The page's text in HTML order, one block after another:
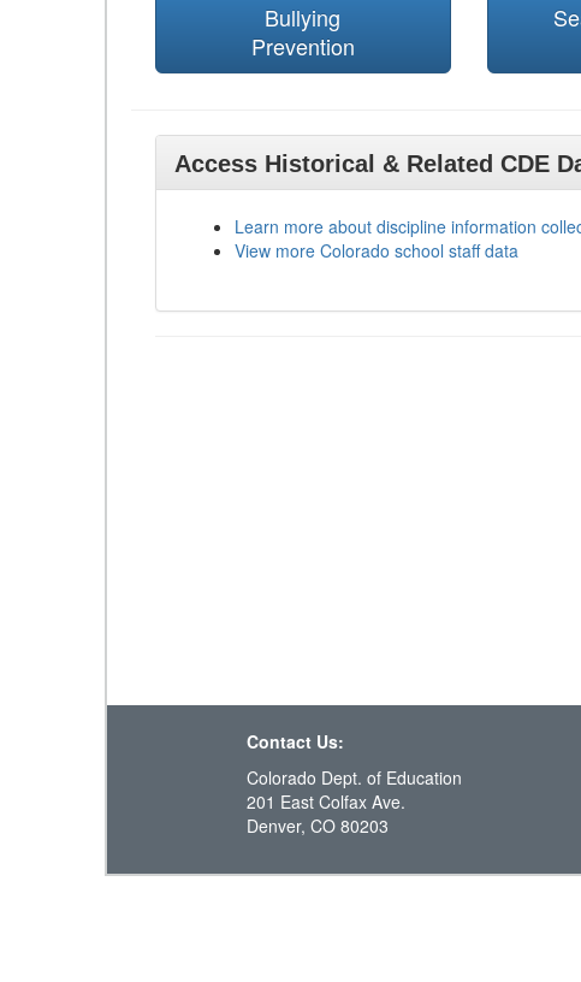
Bullying
Prevention
Access Historical & Related CDE
Learn more about discipline information
View more Colorado school staff data
Contact Us:
Colorado Dept. of Education
201 East Colfax Ave.
Denver, CO 80203